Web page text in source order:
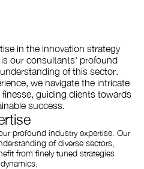
in the innovation strategy
our consultants' profound
of this sector.
we navigate the intricate
guiding clients towards
success.
profound industry expertise. Our
of diverse sectors,
from finely tuned strategies